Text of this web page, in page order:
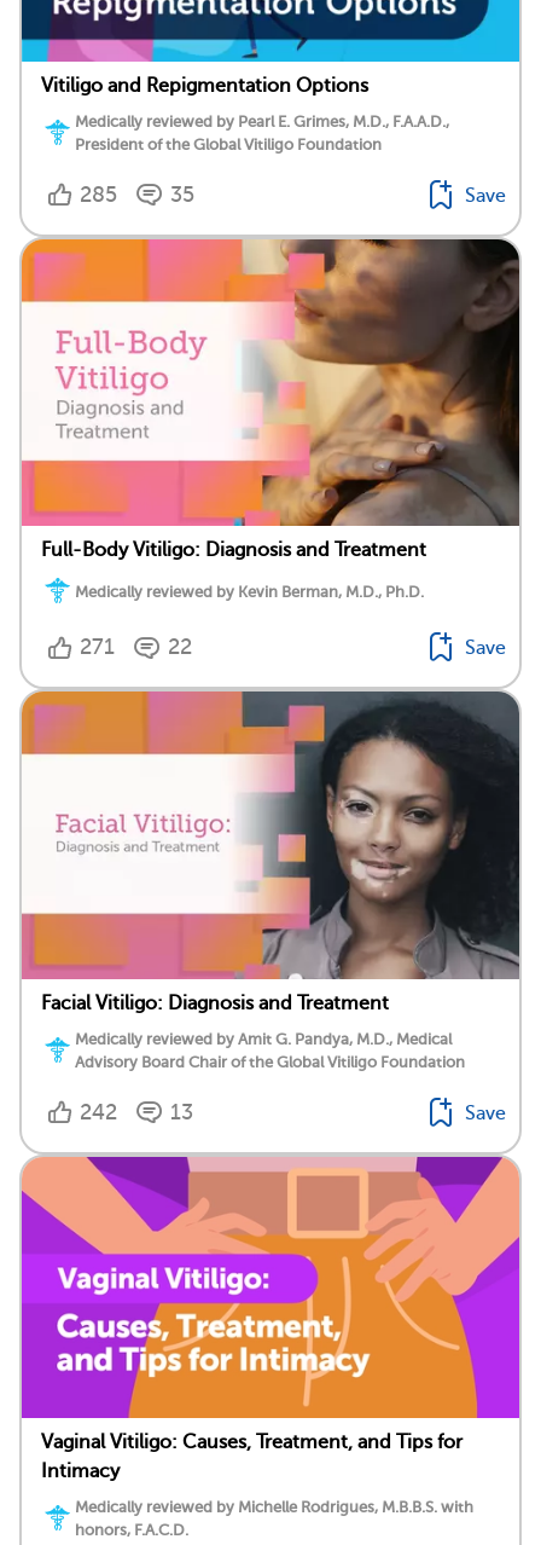
Vitiligo and Repigmentation Options
Medically reviewed by Pearl E. Grimes, M.D., F.A.A.D.,
President of the Global Vitiligo Foundation
285 35 Save
Full-Body Vitiligo: Diagnosis and Treatment
Medically reviewed by Kevin Berman, M.D., Ph.D.
271 22 Save
Facial Vitiligo: Diagnosis and Treatment
Medically reviewed by Amit G. Pandya, M.D., Medical
Advisory Board Chair of the Global Vitiligo Foundation
242 13 Save
Vaginal Vitiligo: Causes, Treatment, and Tips for
Intimacy
Medically reviewed by Michelle Rodrigues, M.B.B.S. with
honors, F.A.C.D.